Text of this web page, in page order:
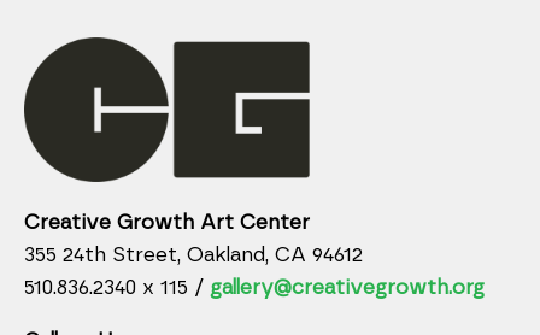
Creative Growth Art Center
355 24th Street, Oakland, CA 94612
510.836.2340 x 115 / gallery@creativegrowth.org